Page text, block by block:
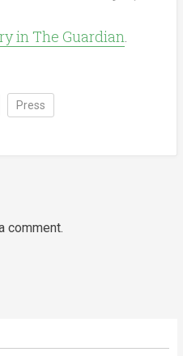
in The Guardian.
Press
comment.